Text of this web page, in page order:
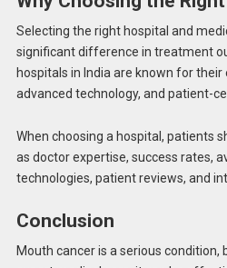
Selecting the right hospital and
significant difference in treatment
hospitals in India are known for
advanced technology, and patient-
When choosing a hospital, patients
as doctor expertise, success rates,
technologies, patient reviews, and
Conclusion
Mouth cancer is a serious condition,